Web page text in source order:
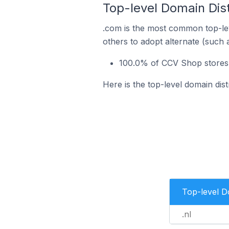
Top-level Domain
.com is the most common top-
others to adopt alternate (such
100.0% of CCV Shop
Here is the top-level domain
Top-level
.nl